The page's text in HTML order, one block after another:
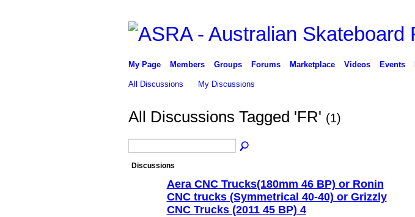
My Page Members Groups Forums Marketplace Videos Events
All Discussions My Discussions
All Discussions Tagged 'FR' (1)
Discussions
Aera CNC Trucks(180mm 46 BP) or Ronin
CNC trucks (Symmetrical 40-40) or Grizzly
CNC Trucks (2011 45 BP) 4